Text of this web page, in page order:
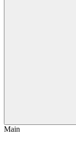
Main